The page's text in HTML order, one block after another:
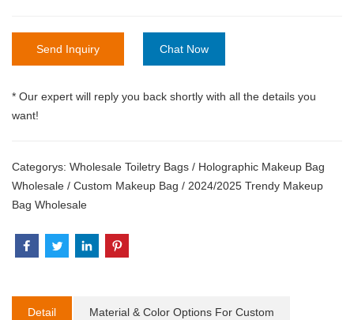
Send Inquiry Chat Now
* Our expert will reply you back shortly with all the details you
want!
Categorys: Wholesale Toiletry Bags / Holographic Makeup Bag
Wholesale / Custom Makeup Bag / 2024/2025 Trendy Makeup
Bag Wholesale
Detail Material & Color Options For Custom